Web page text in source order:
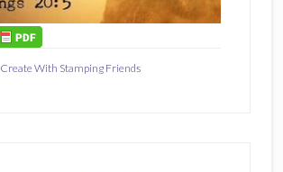
Create With Stamping Friends